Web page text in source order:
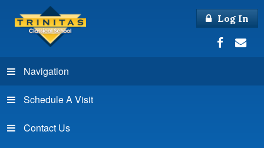
Log In
Navigation
Schedule A Visit
Contact Us